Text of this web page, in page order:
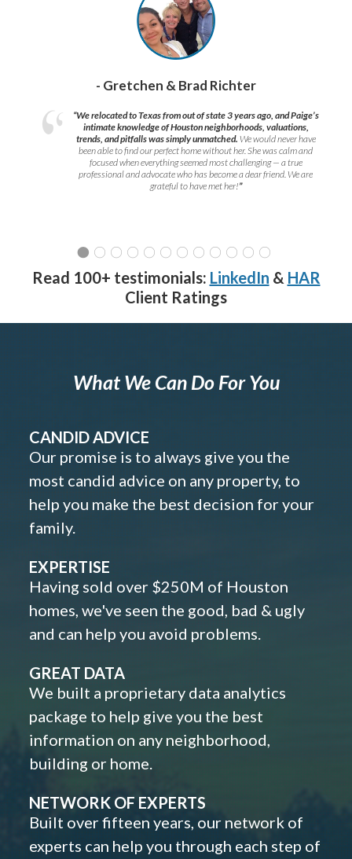
- Gretchen & Brad Richter
“We relocated to Texas from out of state 3 years ago, and Paige’s
intimate knowledge of Houston neighborhoods, valuations,
trends, and pitfalls was simply unmatched. We would never have
been able to find our perfect home without her. She was calm and
focused when everything seemed most challenging — a true
professional and advocate who has become a dear friend. We are
grateful to have met her!”
Read 100+ testimonials: LinkedIn & HAR
Client Ratings
What We Can Do For You
CANDID ADVICE
Our promise is to always give you the
most candid advice on any property, to
help you make the best decision for your
family.
EXPERTISE
Having sold over $250M of Houston
homes, we've seen the good, bad & ugly
and can help you avoid problems.
GREAT DATA
We built a proprietary data analytics
package to help give you the best
information on any neighborhood,
building or home.
NETWORK OF EXPERTS
Built over fifteen years, our network of
experts can help you through each step of